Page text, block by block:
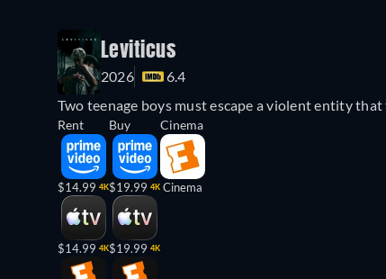
Leviticus
2026
6.4
Two teenage boys must escape a violent entity
Rent
$14.99 4K
$14.99 4K
Buy
$19.99 4K
$19.99 4K
Cinema
Cinema